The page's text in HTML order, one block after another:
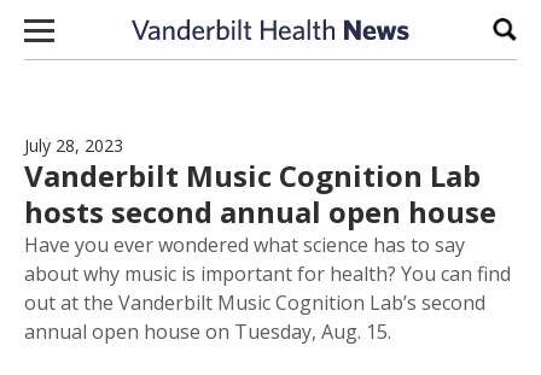
Skip to content
July 28, 2023
Vanderbilt Music Cognition Lab
hosts second annual open house
Have you ever wondered what science has to say
about why music is important for health? You can find
out at the Vanderbilt Music Cognition Lab’s second
annual open house on Tuesday, Aug. 15.